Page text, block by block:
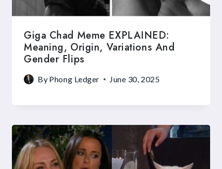
Giga Chad Meme EXPLAINED:
Meaning, Origin, Variations And
Gender Flips
By Phong Ledger June 30, 2025